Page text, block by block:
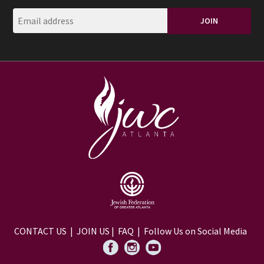
CONTACT US | JOIN US | FAQ | Follow Us on Social Media